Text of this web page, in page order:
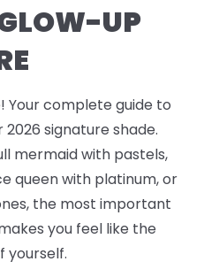
UP
Your complete guide to
signature shade.
mermaid with pastels,
queen with platinum, or
the most important
you feel like the
yourself.